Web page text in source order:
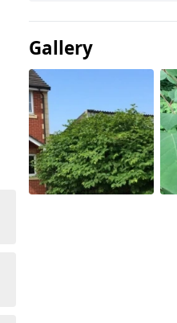
Gallery